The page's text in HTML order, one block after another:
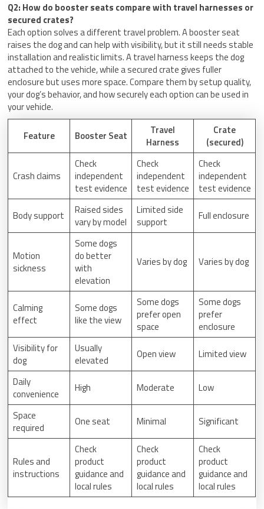
Q2: How do booster seats compare with travel harnesses or
secured crates?
Each option solves a different travel problem. A booster seat
raises the dog and can help with visibility, but it still needs stable
installation and realistic limits. A travel harness keeps the dog
attached to the vehicle, while a secured crate gives fuller
enclosure but uses more space. Compare them by setup quality,
your dog’s behavior, and how securely each option can be used in
your vehicle.
Feature Booster Seat
Travel
Harness
Crate
(secured)
Crash claims
Check
independent
test evidence
Check
independent
test evidence
Check
independent
test evidence
Body support
Raised sides
vary by model
Limited side
support
Full enclosure
Motion
sickness
Some dogs
do better
with
elevation
Varies by dog Varies by dog
Calming
effect
Some dogs
like the view
Some dogs
prefer open
space
Some dogs
prefer
enclosure
Visibility for
dog
Usually
elevated
Open view Limited view
Daily
convenience
High Moderate Low
Space
required
One seat Minimal Significant
Rules and
instructions
Check
product
guidance and
local rules
Check
product
guidance and
local rules
Check
product
guidance and
local rules